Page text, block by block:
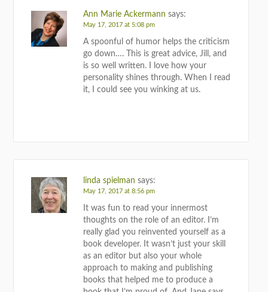
Ann Marie Ackermann says:
May 17, 2017 at 5:08 pm
A spoonful of humor helps the criticism
go down…. This is great advice, Jill, and
is so well written. I love how your
personality shines through. When I read
it, I could see you winking at us.
linda spielman says:
May 17, 2017 at 8:56 pm
It was fun to read your innermost
thoughts on the role of an editor. I’m
really glad you reinvented yourself as a
book developer. It wasn’t just your skill
as an editor but also your whole
approach to making and publishing
books that helped me to produce a